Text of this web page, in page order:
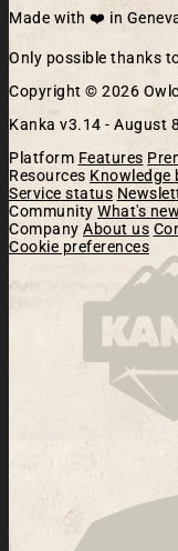
Made with ❤️ in
Only possible thanks
Copyright © 2026
Kanka v3.14 - August
Platform Features
Resources Knowledge
Service status
Community What's
Company About us
Cookie preferences